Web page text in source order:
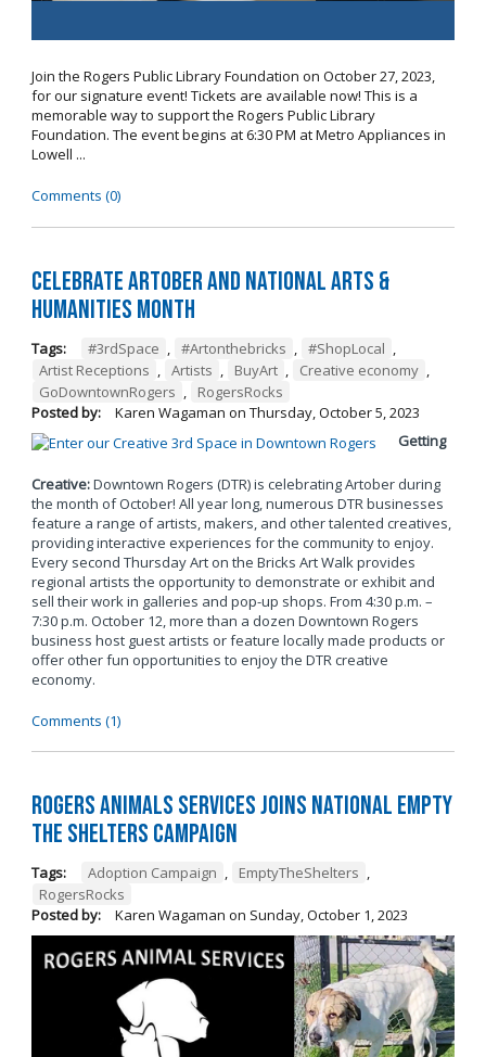
Join the Rogers Public Library Foundation on October 27, 2023,
for our signature event! Tickets are available now! This is a
memorable way to support the Rogers Public Library
Foundation. The event begins at 6:30 PM at Metro Appliances in
Lowell ...
Comments (0)
Celebrate Artober and National Arts &
Humanities Month
Tags: #3rdSpace , #Artonthebricks , #ShopLocal ,
Artist Receptions , Artists , BuyArt , Creative economy ,
GoDowntownRogers ,
RogersRocks
Posted by:
Karen Wagaman on Thursday, October 5, 2023
Getting
Creative:Downtown Rogers (DTR) is celebrating Artober during
the month of October! All year long, numerous DTR businesses
feature a range of artists, makers, and other talented creatives,
providing interactive experiences for the community to enjoy.
Every second Thursday Art on the Bricks Art Walk provides
regional artists the opportunity to demonstrate or exhibit and
sell their work in galleries and pop-up shops. From 4:30 p.m. –
7:30 p.m. October 12, more than a dozen Downtown Rogers
business host guest artists or feature locally made products or
offer other fun opportunities to enjoy the DTR creative
economy.
Comments (1)
Rogers Animals Services joins National Empty
the Shelters Campaign
Tags: Adoption Campaign , EmptyTheShelters ,
RogersRocks
Posted by:
Karen Wagaman on Sunday, October 1, 2023